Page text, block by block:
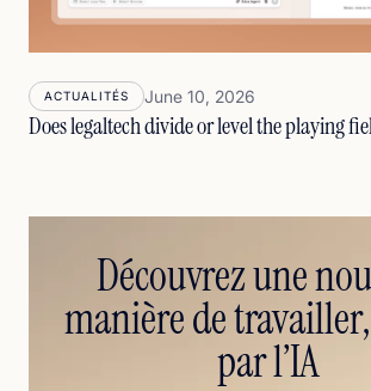
ACTUALITÉS June 10, 2026
Does legaltech divide or level the playing
Découvrez une
manière de
par l’IA